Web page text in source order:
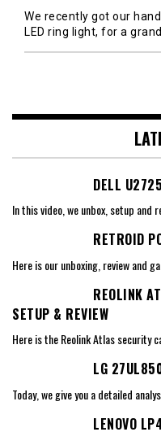
We recently got our
LED ring light, for a
DELL
In this video, we unbox, setup and
RETROID
Here is our unboxing, review and
REOLINK
SETUP & REVIEW
Here is the Reolink Atlas security
LG
Today, we give you a detailed
LENOVO